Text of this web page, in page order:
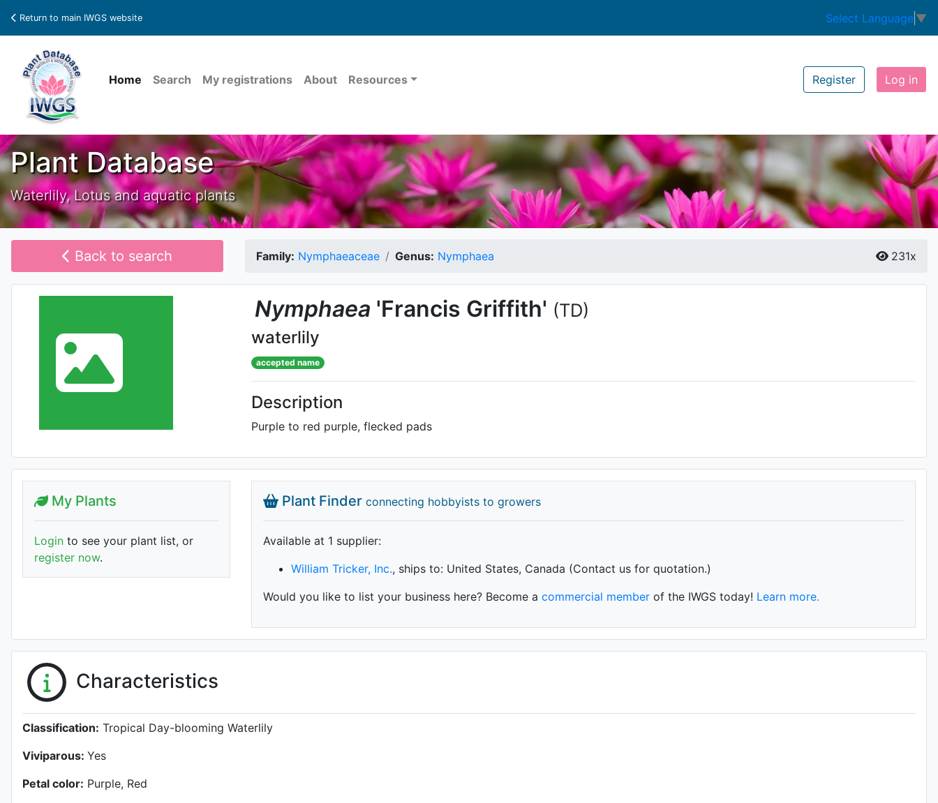
Return to main IWGS website Select Language ▼
Home Search My registrations About Resources Register Log in
Plant Database
Waterlily, Lotus and aquatic plants
Back to search Family: Nymphaeaceae Genus: Nymphaea 231x
Nymphaea 'Francis Griffith' (TD)
waterlily
accepted name
Description
Purple to red purple, flecked pads
Plant Finder connecting hobbyists to growers
Available at 1 supplier:
William Tricker, Inc., ships to: United States, Canada (Contact us for quotation.)
Would you like to list your business here? Become a commercial memberof the IWGS today! Learn more.
My Plants
Login to see your plant list, or
register now.
Characteristics
Classification: Tropical Day-blooming Waterlily
Viviparous: Yes
Petal color: Purple, Red